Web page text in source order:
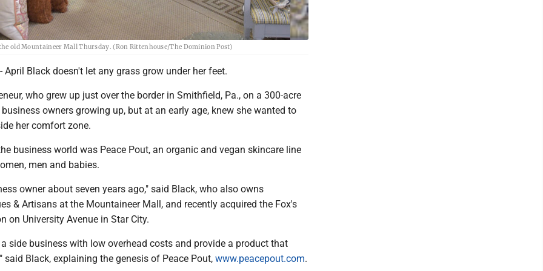
old Mountaineer Mall Thursday. (Ron Rittenhouse/The Dominion Post)
April Black doesn't let any grass grow under her feet.
who grew up just over the border in Smithfield, Pa., on a 300-acre
owners growing up, but at an early age, knew she wanted to
her comfort zone.
business world was Peace Pout, an organic and vegan skincare line
men and babies.
owner about seven years ago," said Black, who also owns
& Artisans at the Mountaineer Mall, and recently acquired the Fox's
on University Avenue in Star City.
side business with low overhead costs and provide a product that
said Black, explaining the genesis of Peace Pout, www.peacepout.com.